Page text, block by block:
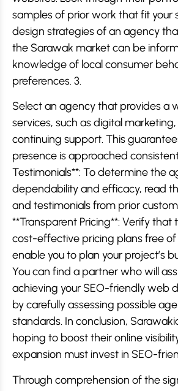
samples of prior work that fit your
design strategies of an agency
the Sarawak market can be
knowledge of local consumer
preferences. 3.
Select an agency that provides a
services, such as digital
continuing support. This
presence is approached
Testimonials**: To determine the
dependability and efficacy, read
and testimonials from prior
**Transparent Pricing**: Verify
cost-effective pricing plans free of
enable you to plan your project’s
You can find a partner who will
achieving your SEO-friendly web
by carefully assessing possible
standards. In conclusion,
hoping to boost their online
expansion must invest in SEO-
Through comprehension of the